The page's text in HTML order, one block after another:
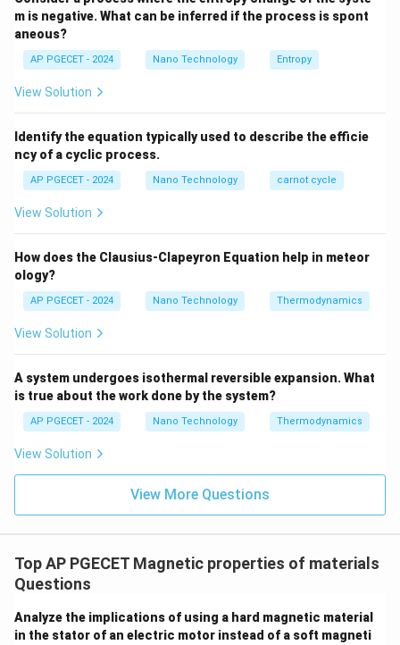
For diamagnetic materials, the susceptibility is a small,
negative constant (\chi
< 0
χ < 0), which indicates that the
induced magnetization opposes the applied magnetic
field.
Step 3: Detailed Explanation:
• Diamagnetism is a fundamental form of magnetism
that occurs in all materials, though it is often very
• It is prominent in materials that have completely
filled electron shells (no unpaired electrons), meaning
motion of the electrons is slightly modified to create a
microscopic current.
• According to Lenz's law, this induced current creates
an internal magnetic field that opposes the applied
mechanical repulsive force.
• Consequently, diamagnetic materials are repelled by
an external magnetic field. Common examples include
m is negative. What can be inferred if the process is spont
aneous?
AP PGECET - 2024 Nano Technology Entropy
View Solution
Identify the equation typically used to describe the efficie
ncy of a cyclic process.
AP PGECET - 2024 Nano Technology carnot cycle
View Solution
How does the Clausius-Clapeyron Equation help in meteor
ology?
AP PGECET - 2024 Nano Technology Thermodynamics
View Solution
A system undergoes isothermal reversible expansion. What
is true about the work done by the system?
AP PGECET - 2024 Nano Technology Thermodynamics
View Solution
View More Questions
Top AP PGECET Magnetic properties of materials
Questions
Analyze the implications of using a hard magnetic material
in the stator of an electric motor instead of a soft magneti